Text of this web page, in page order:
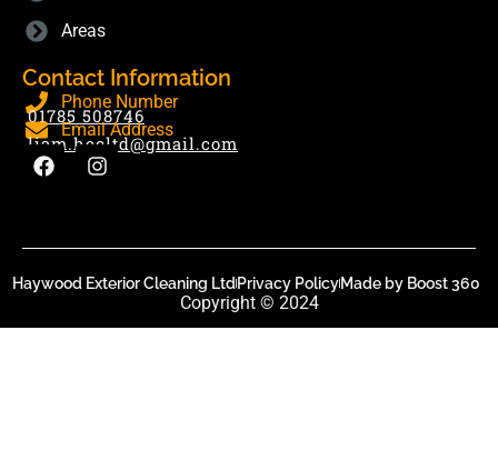
Areas
Contact Information
Phone Number
01785 508746
Email Address
liam.hecltd@gmail.com
Haywood Exterior Cleaning LtdPrivacy PolicyMade by Boost 360
Copyright © 2024